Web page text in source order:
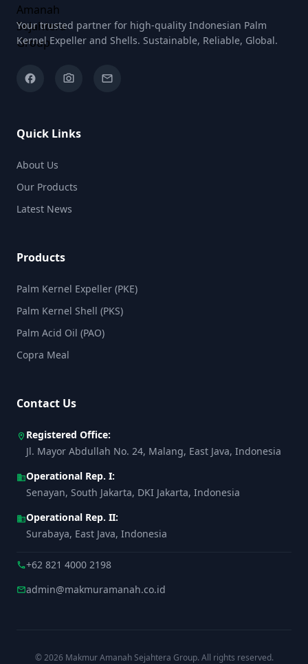
Your trusted partner for high-quality Indonesian Palm
Kernel Expeller and Shells. Sustainable, Reliable, Global.
facebook camera_alt email
Quick Links
About Us
Our Products
Latest News
Products
Palm Kernel Expeller (PKE)
Palm Kernel Shell (PKS)
Palm Acid Oil (PAO)
Copra Meal
Contact Us
location_on Registered Office:
Jl. Mayor Abdullah No. 24, Malang, East Java, Indonesia
businessOperational Rep. I:
Senayan, South Jakarta, DKI Jakarta, Indonesia
businessOperational Rep. II:
Surabaya, East Java, Indonesia
call+62 821 4000 2198
mailadmin@makmuramanah.co.id
© 2026 Makmur Amanah Sejahtera Group. All rights reserved.